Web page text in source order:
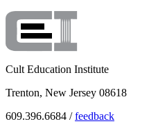
Cult Education Institute
Trenton, New Jersey 08618
609.396.6684 /feedback